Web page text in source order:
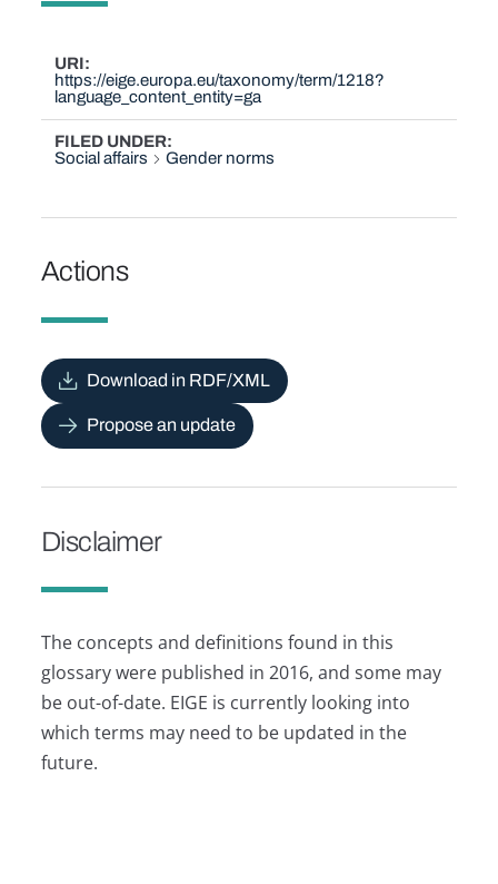
URI
https://eige.europa.eu/taxonomy/term/1218?
language_content_entity=ga
FILED UNDER
Social affairs
Gender norms
Actions
Download in RDF/XML
Propose an update
Disclaimer
The concepts and definitions found in this
glossary were published in 2016, and some may
be out-of-date. EIGE is currently looking into
which terms may need to be updated in the
future.